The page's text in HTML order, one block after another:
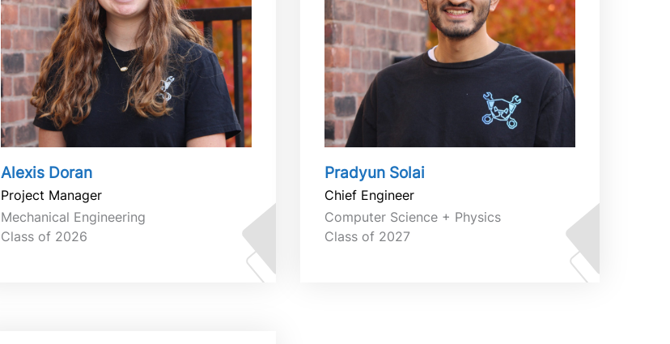
Alexis Doran
Project Manager
Mechanical Engineering
Class of 2026
Pradyun Solai
Chief Engineer
Computer Science + Physics
Class of 2027